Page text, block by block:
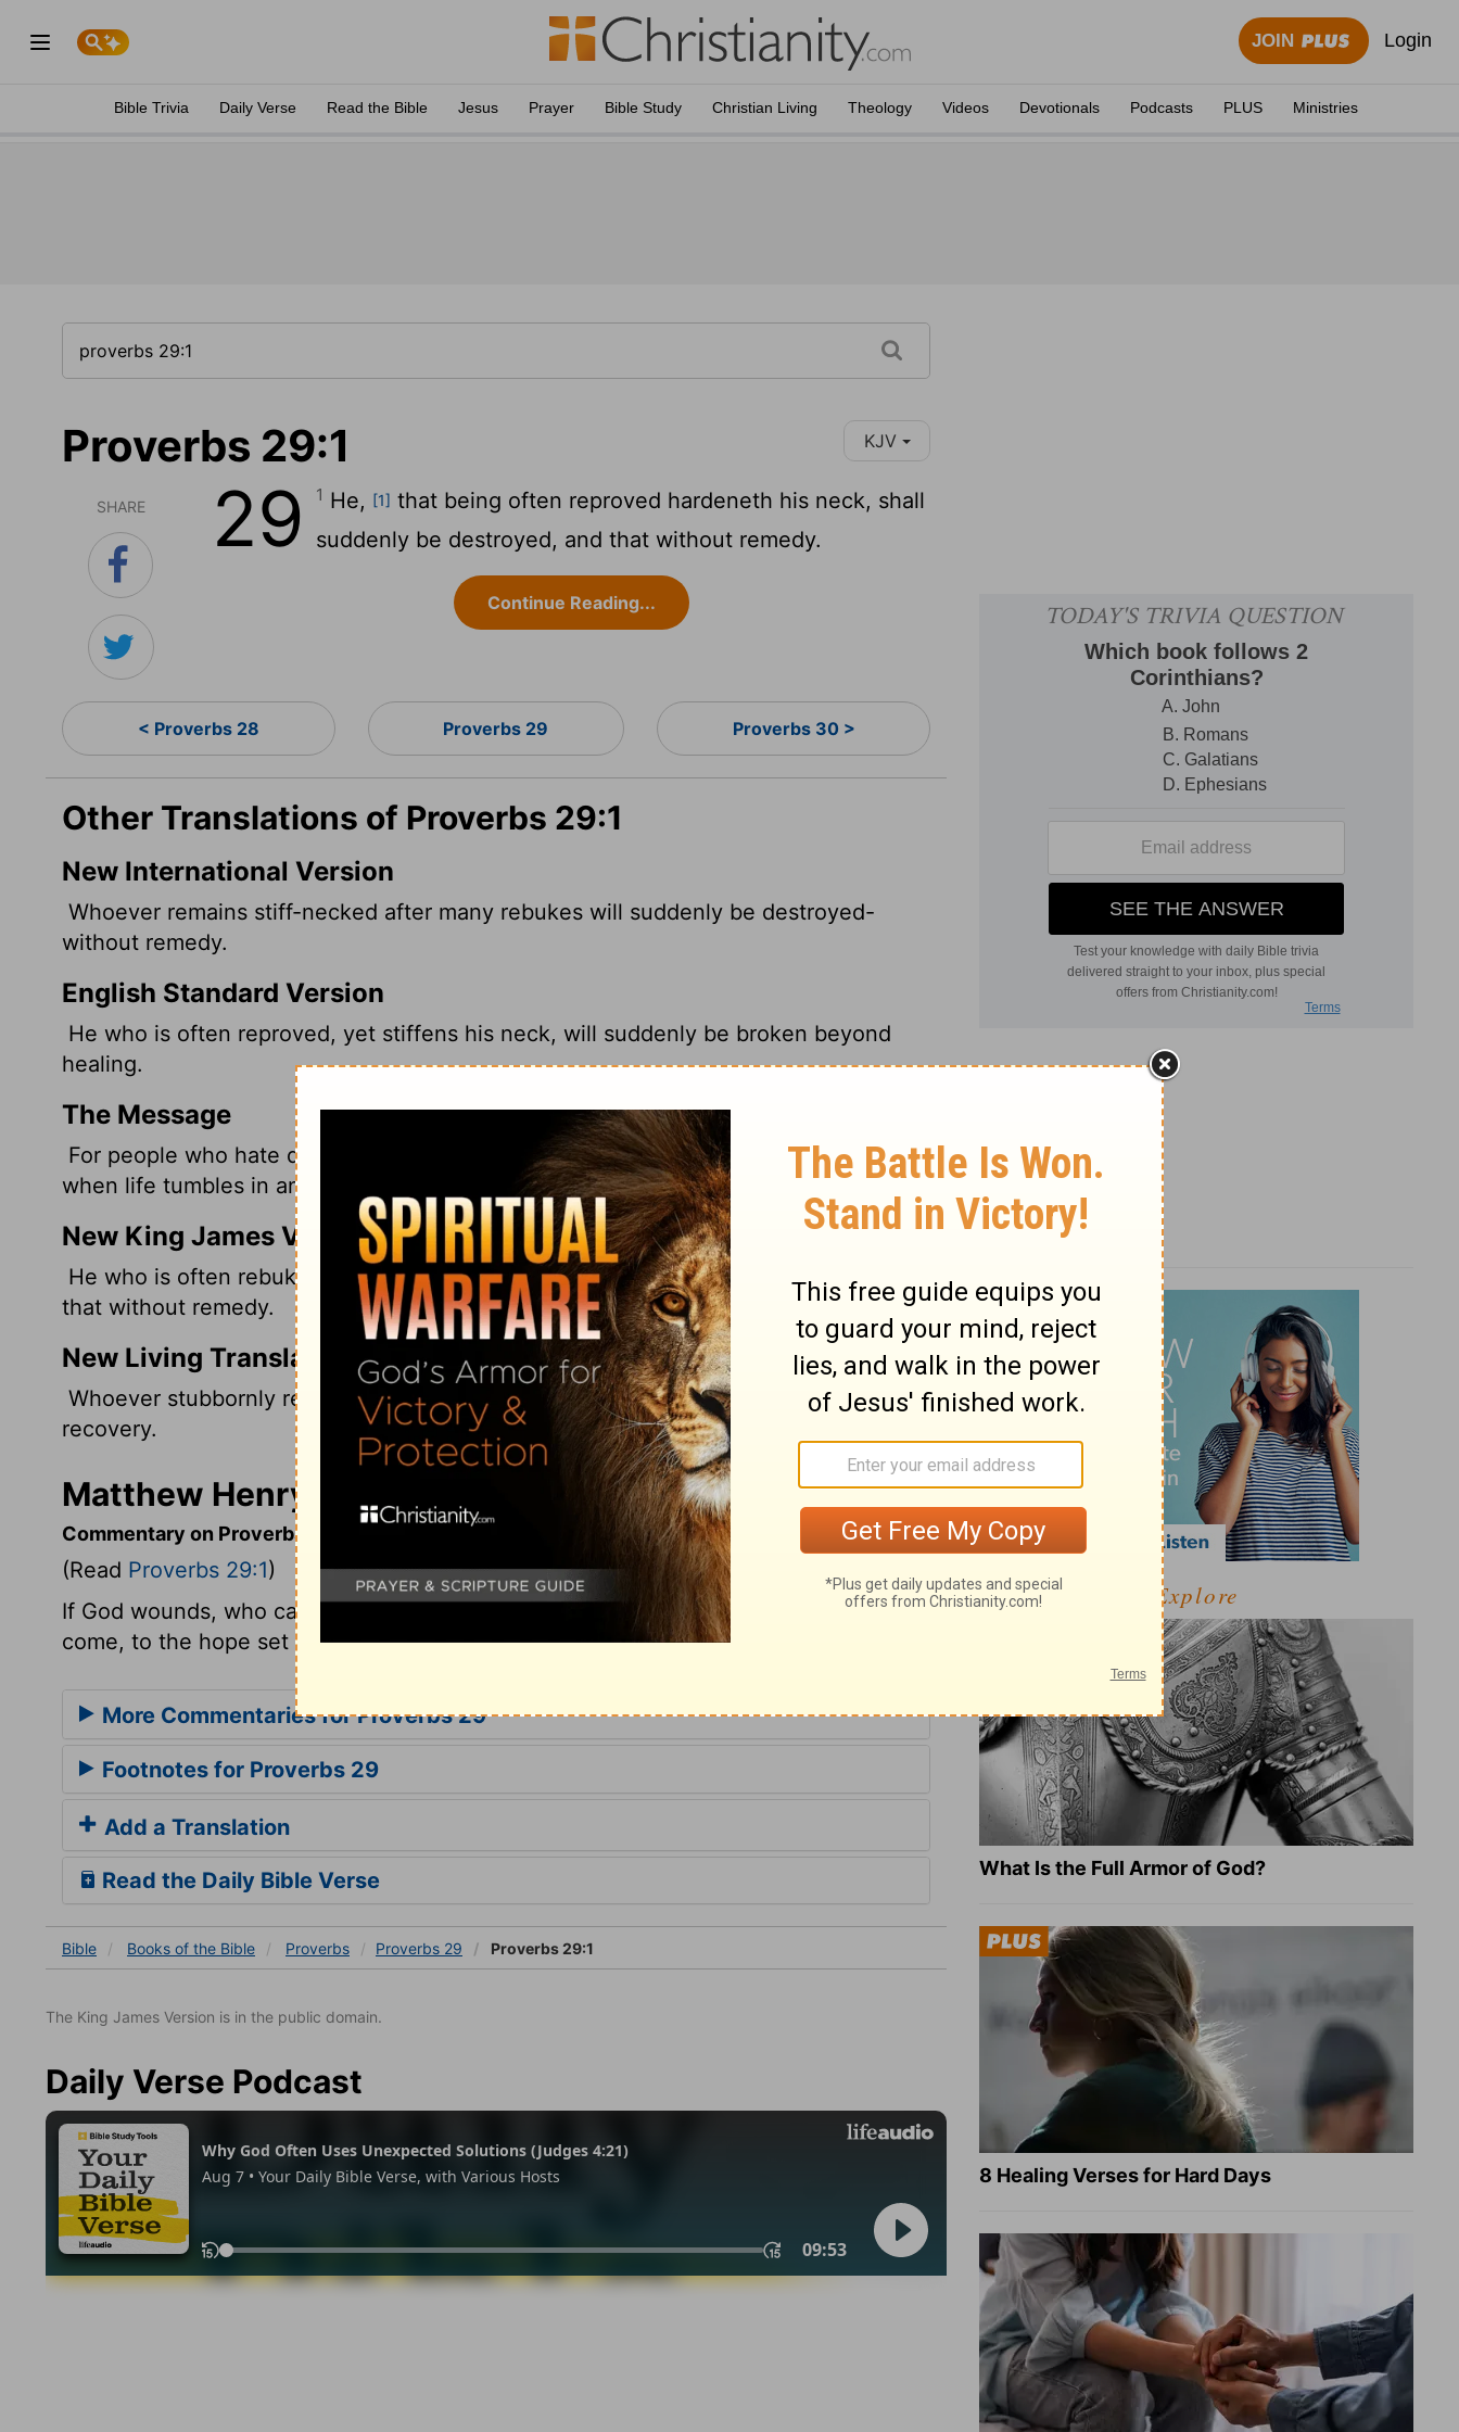
JOIN Login
Bible Trivia Daily Verse Read the Bible Jesus Prayer Bible Study Christian Living Theology Videos Devotionals Podcasts PLUS Ministries
Proverbs 29:1 KJV
SHARE 29 1 He, [1] that being often reproved hardeneth his neck, shall
suddenly be destroyed, and that without remedy.
Continue Reading...
< Proverbs 28 Proverbs 29 Proverbs 30 >
Other Translations of Proverbs 29:1
New International Version
Whoever remains stiff-necked after many rebukes will suddenly be destroyed-
without remedy.
English Standard Version
He who is often reproved, yet stiffens his neck, will suddenly be broken beyond
healing.
The Message
For people who hate discipline and only get more stubborn, There'll come a day
when life tumbles in and they break, but by then it'll be too late to help them.
New King James Version
He who is often rebuked, and hardens his neck, Will suddenly be destroyed, and
that without remedy.
New Living Translation
Whoever stubbornly refuses to accept criticism will suddenly be destroyed beyond
recovery.
Matthew Henry's Commentary on Proverbs 29:1
Commentary on Proverbs 29:1
(Read Proverbs 29:1)
If God wounds, who can heal? The word of God warns all to flee from the wrath to
come, to the hope set before us in Jesus Christ.
More Commentaries for Proverbs 29
Footnotes for Proverbs 29
Add a Translation
Read the Daily Bible Verse
Bible Books of the Bible Proverbs Proverbs 29 Proverbs 29:1
The King James Version is in the public domain.
Daily Verse Podcast
Explore
What Is the Full Armor of God?
8 Healing Verses for Hard Days